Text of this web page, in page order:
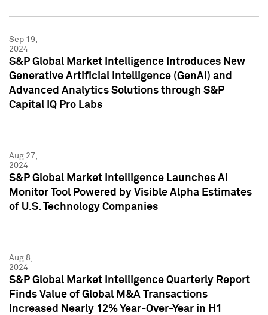
Sep 19,
2024
S&P Global Market Intelligence Introduces New
Generative Artificial Intelligence (GenAI) and
Advanced Analytics Solutions through S&P
Capital IQ Pro Labs
Aug 27,
2024
S&P Global Market Intelligence Launches AI
Monitor Tool Powered by Visible Alpha Estimates
of U.S. Technology Companies
Aug 8,
2024
S&P Global Market Intelligence Quarterly Report
Finds Value of Global M&A Transactions
Increased Nearly 12% Year-Over-Year in H1